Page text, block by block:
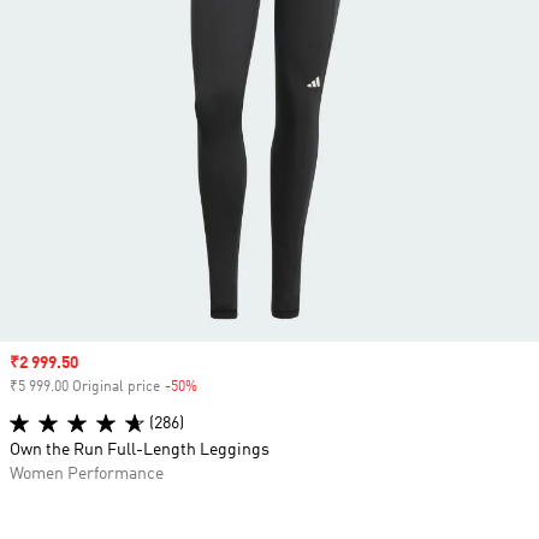
Sale price
₹2 999.50
₹5 999.00 Original price -50%
(286)
Own the Run Full-Length Leggings
Women Performance